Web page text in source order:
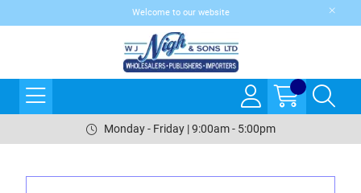
Welcome to our website
Monday - Friday | 9:00am - 5:00pm